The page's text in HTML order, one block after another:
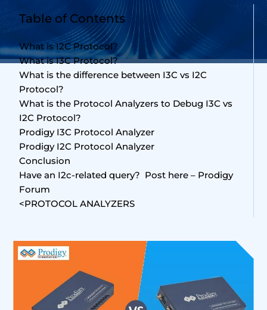
Table of Contents
What is I2C Protocol?
What is I3C Protocol?
What is the difference between I3C vs I2C
Protocol?
What is the Protocol Analyzers to Debug I3C vs
I2C Protocol?
Prodigy I3C Protocol Analyzer
Prodigy I2C Protocol Analyzer
Conclusion
Have an I2c-related query? Post here – Prodigy
Forum
<PROTOCOL ANALYZERS